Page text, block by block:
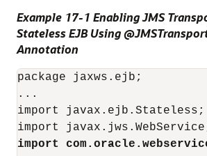
Example 17-1 Enabling JMS
Stateless EJB Using
Annotation
package jaxws.ejb;
...
import javax.ejb.Stateless;
import